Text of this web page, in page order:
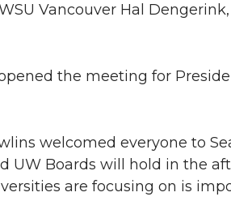
Vancouver Hal
the meeting for
welcomed everyone to
UW Boards will hold in the
are focusing on is